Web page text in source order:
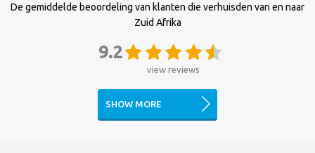
De gemiddelde beoordeling van klanten die verhuisden van en naar
Zuid Afrika
view reviews
9.2
SHOW MORE